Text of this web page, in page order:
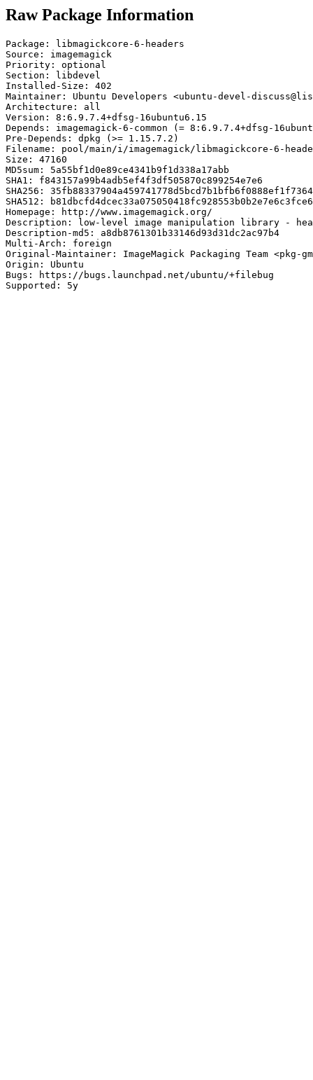
Raw Package Information
Package: libmagickcore-6-headers
Source: imagemagick
Priority: optional
Section: libdevel
Installed-Size: 402
Maintainer: Ubuntu Developers <ubuntu-devel-
Architecture: all
Version: 8:6.9.7.4+dfsg-16ubuntu6.15
Depends: imagemagick-6-common (= 8:6.9.7.4+dfsg-
Pre-Depends: dpkg (>= 1.15.7.2)
Filename: pool/main/i/imagemagick/libmagickcore-6-
Size: 47160
MD5sum: 5a55bf1d0e89ce4341b9f1d338a17abb
SHA1: f843157a99b4adb5ef4f3df505870c899254e7e6
SHA256:
SHA512:
Homepage: http://www.imagemagick.org/
Description: low-level image manipulation library -
Description-md5: a8db8761301b33146d93d31dc2ac97b4
Multi-Arch: foreign
Original-Maintainer: ImageMagick Packaging Team <pkg-
Origin: Ubuntu
Bugs: https://bugs.launchpad.net/ubuntu/+filebug
Supported: 5y